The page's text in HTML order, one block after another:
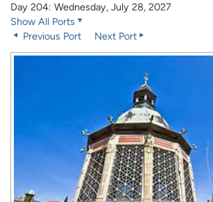
Day 204: Wednesday, July 28, 2027
Show All Ports
Previous Port
Next Port